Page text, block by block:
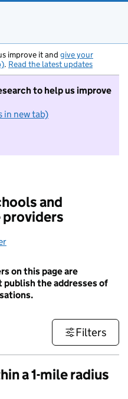
improve it and give your
. Read the latest updates
to help us improve
in new tab)
not want to take part in
and
on this page are
publish the addresses of
Filters
a 1-mile radius